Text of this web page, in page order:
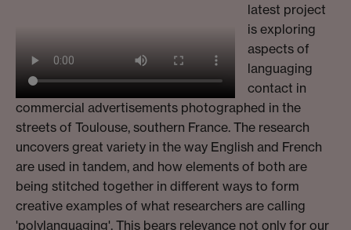
latest project
is exploring
aspects of
languaging
contact in
commercial advertisements photographed in the
streets of Toulouse, southern France. The research
uncovers great variety in the way English and French
are used in tandem, and how elements of both are
being stitched together in different ways to form
creative examples of what researchers are calling
'polylanguaging'. This bears relevance not only for our